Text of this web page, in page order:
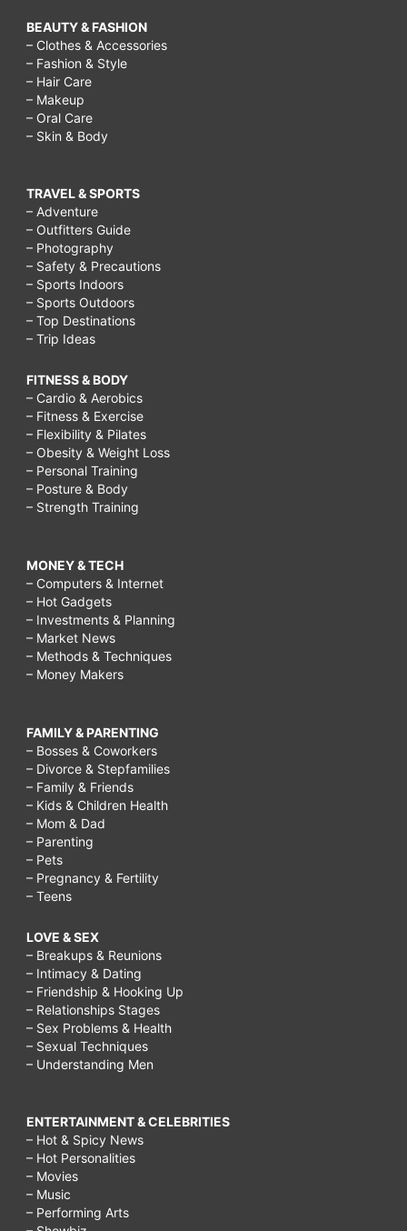
BEAUTY & FASHION
– Clothes & Accessories
– Fashion & Style
– Hair Care
– Makeup
– Oral Care
– Skin & Body
TRAVEL & SPORTS
– Adventure
– Outfitters Guide
– Photography
– Safety & Precautions
– Sports Indoors
– Sports Outdoors
– Top Destinations
– Trip Ideas
FITNESS & BODY
– Cardio & Aerobics
– Fitness & Exercise
– Flexibility & Pilates
– Obesity & Weight Loss
– Personal Training
– Posture & Body
– Strength Training
MONEY & TECH
– Computers & Internet
– Hot Gadgets
– Investments & Planning
– Market News
– Methods & Techniques
– Money Makers
FAMILY & PARENTING
– Bosses & Coworkers
– Divorce & Stepfamilies
– Family & Friends
– Kids & Children Health
– Mom & Dad
– Parenting
– Pets
– Pregnancy & Fertility
– Teens
LOVE & SEX
– Breakups & Reunions
– Intimacy & Dating
– Friendship & Hooking Up
– Relationships Stages
– Sex Problems & Health
– Sexual Techniques
– Understanding Men
ENTERTAINMENT & CELEBRITIES
– Hot & Spicy News
– Hot Personalities
– Movies
– Music
– Performing Arts